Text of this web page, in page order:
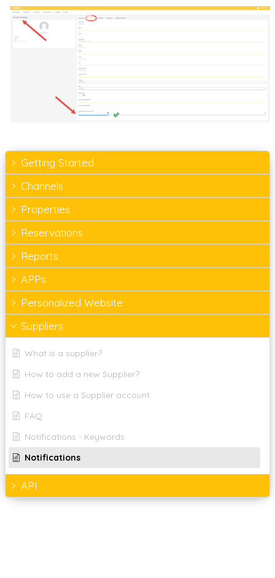
Getting Started
Channels
Properties
Reservations
Reports
APPs
Personalized Website
Suppliers
What is a supplier?
How to add a new Supplier?
How to use a Supplier account
FAQ
Notifications - Keywords
Notifications
API